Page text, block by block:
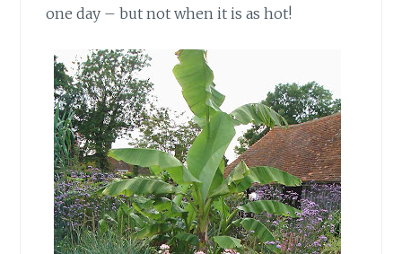
one day – but not when it is as hot!